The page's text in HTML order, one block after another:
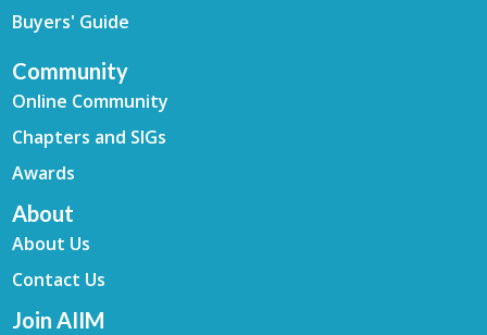
Buyers' Guide
Community
Online Community
Chapters and SIGs
Awards
About
About Us
Contact Us
Join AIIM